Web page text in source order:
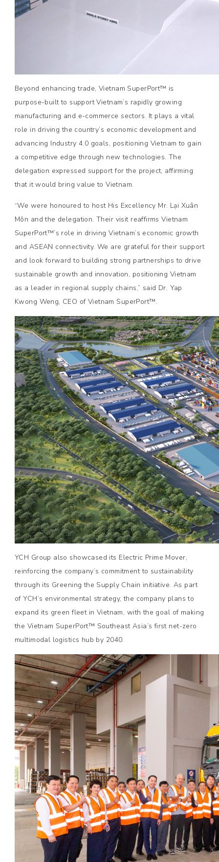
Beyond enhancing trade, Vietnam SuperPort™ is
purpose-built to support Vietnam’s rapidly growing
manufacturing and e-commerce sectors. It plays a vital
role in driving the country’s economic development and
advancing Industry 4.0 goals, positioning Vietnam to gain
a competitive edge through new technologies. The
delegation expressed support for the project, affirming
that it would bring value to Vietnam.
“We were honoured to host His Excellency Mr. Lại Xuân
Môn and the delegation. Their visit reaffirms Vietnam
SuperPort™’s role in driving Vietnam’s economic growth
and ASEAN connectivity. We are grateful for their support
and look forward to building strong partnerships to drive
sustainable growth and innovation, positioning Vietnam
as a leader in regional supply chains,” said Dr. Yap
Kwong Weng, CEO of Vietnam SuperPort™.
YCH Group also showcased its Electric Prime Mover,
reinforcing the company’s commitment to sustainability
through its Greening the Supply Chain initiative. As part
of YCH’s environmental strategy, the company plans to
expand its green fleet in Vietnam, with the goal of making
the Vietnam SuperPort™ Southeast Asia’s first net-zero
multimodal logistics hub by 2040.